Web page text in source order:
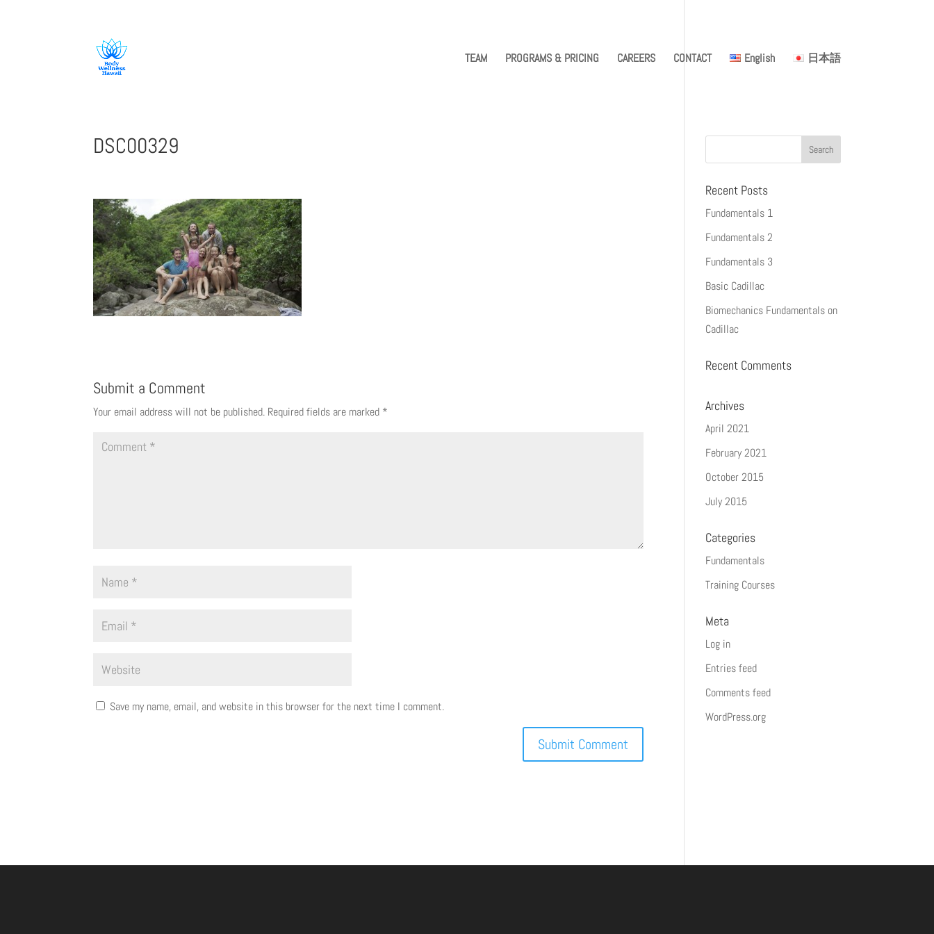
TEAM PROGRAMS & PRICING CAREERS CONTACT English 日本語
DSC00329
Submit a Comment
Your email address will not be published. Required fields are marked *
Save my name, email, and website in this browser for the next time I comment.
Recent Posts
Fundamentals 1
Fundamentals 2
Fundamentals 3
Basic Cadillac
Biomechanics Fundamentals on
Cadillac
Recent Comments
Archives
April 2021
February 2021
October 2015
July 2015
Categories
Fundamentals
Training Courses
Meta
Log in
Entries feed
Comments feed
WordPress.org